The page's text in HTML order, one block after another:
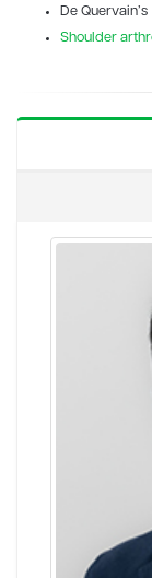
De Quervain’s
Shoulder